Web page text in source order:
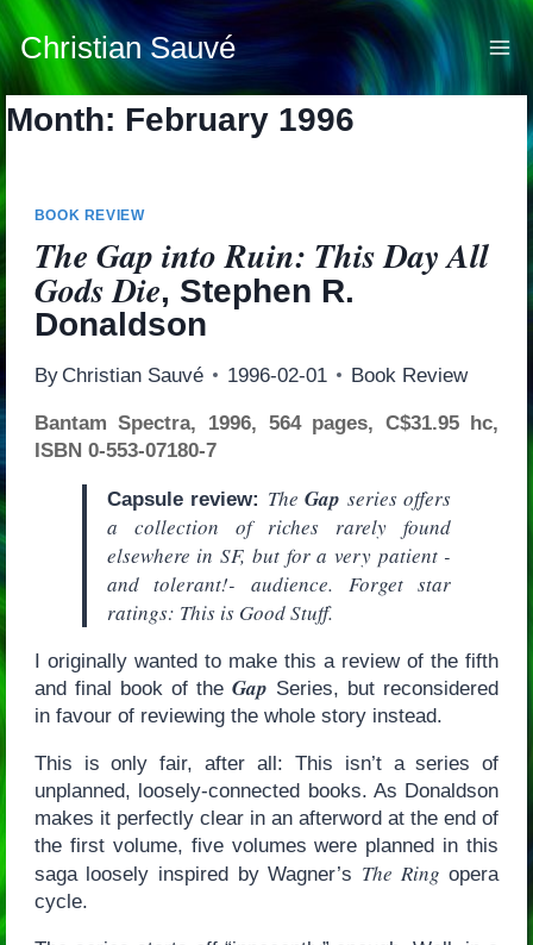
Skip
to
content
Christian Sauvé
Month: February 1996
BOOK REVIEW
The Gap into Ruin: This Day All
Gods Die, Stephen R.
Donaldson
By Christian Sauvé 1996-02-01 Book Review
Bantam Spectra, 1996, 564 pages, C$31.95 hc,
ISBN 0-553-07180-7
Capsule review: TheGap series offers
a collection of riches rarely found
elsewhere in SF, but for a very patient -
and tolerant!- audience. Forget star
ratings: This is Good Stuff.
I originally wanted to make this a review of the fifth
and final book of theGap Series, but reconsidered
in favour of reviewing the whole story instead.
This is only fair, after all: This isn’t a series of
unplanned, loosely-connected books. As Donaldson
makes it perfectly clear in an afterword at the end of
the first volume, five volumes were planned in this
saga loosely inspired by Wagner’s The Ring opera
cycle.